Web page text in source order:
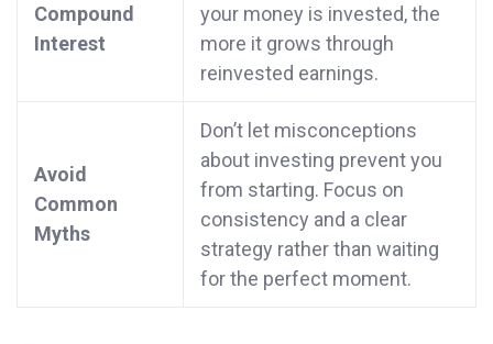
Compound
Interest
your money is invested, the
more it grows through
reinvested earnings.
Avoid
Common
Myths
Don’t let misconceptions
about investing prevent you
from starting. Focus on
consistency and a clear
strategy rather than waiting
for the perfect moment.